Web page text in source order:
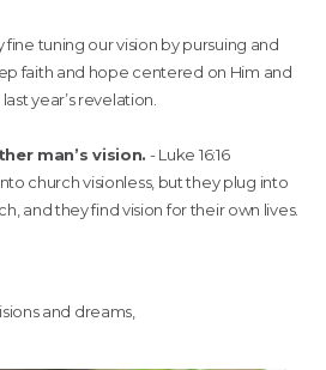
fine tuning our vision by pursuing and
faith and hope centered on Him and
year’s revelation.
man’s vision. - Luke 16:16
church visionless, but they plug into
and they find vision for their own lives.
and dreams,